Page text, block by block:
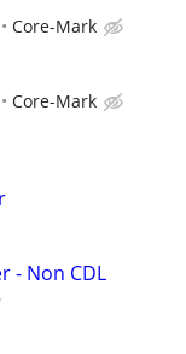
Core-Mark
Core-Mark
- Non CDL